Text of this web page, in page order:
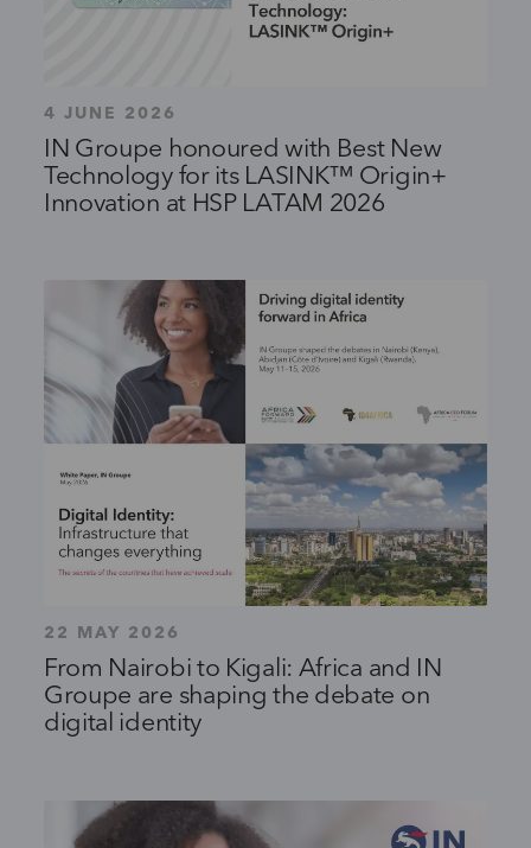
4 JUNE 2026
IN Groupe honoured with Best New
Technology for its LASINK™ Origin+
Innovation at HSP LATAM 2026
22 MAY 2026
From Nairobi to Kigali: Africa and IN
Groupe are shaping the debate on
digital identity